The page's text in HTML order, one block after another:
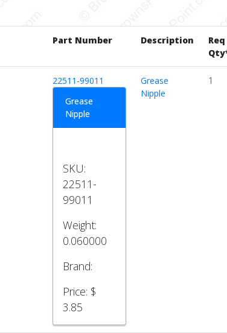
Part Number Description
Req
22511-99011
Grease
Nipple
SKU:
22511-
99011
Weight:
0.060000
Brand:
Price: $
3.85
Grease
Nipple
1